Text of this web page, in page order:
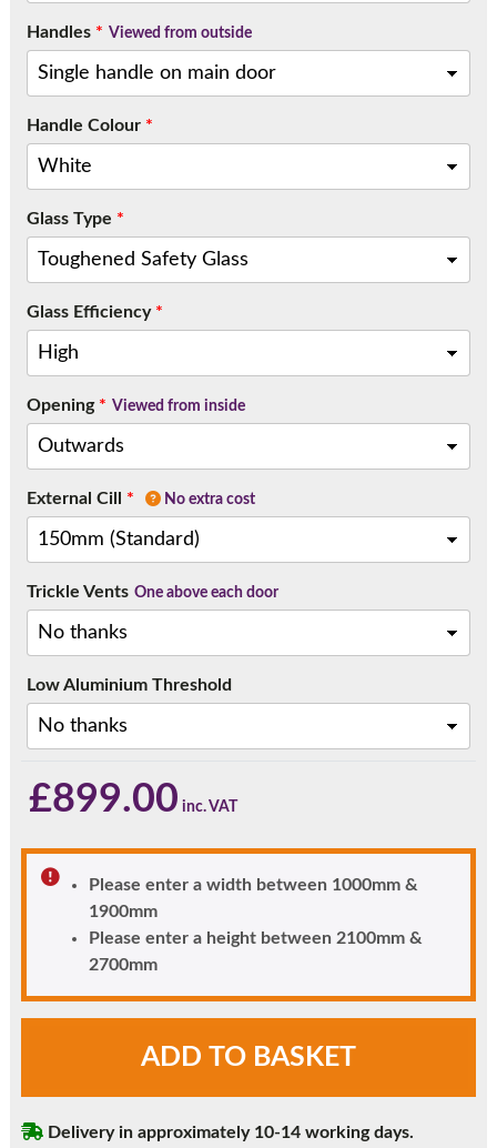
Handles* Viewed from outside
Handle Colour*
Glass Type *
Glass Efficiency*
Opening* Viewed from inside
External Cill * No extra cost
Trickle Vents One above each door
Low Aluminium Threshold
£899.00
Please enter a width between 1000mm &
1900mm
Please enter a height between 2100mm &
2700mm
Window
ADD TO BASKET
Delivery in approximately 10-14 working days.